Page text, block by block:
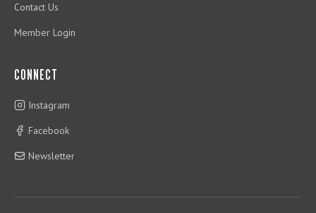
Contact Us
Member Login
CONNECT
Instagram
Facebook
Newsletter